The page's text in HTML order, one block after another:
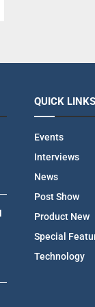
QUICK LINKS
Events
Interviews
News
Post Show
Product New
Special
Technology